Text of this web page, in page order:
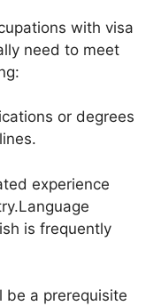
with visa
need to meet
or degrees
experience
is frequently
be a prerequisite